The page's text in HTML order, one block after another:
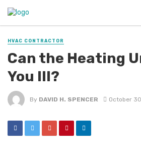
HVAC CONTRACTOR
Can the Heating
You Ill?
By DAVID H. SPENCER October